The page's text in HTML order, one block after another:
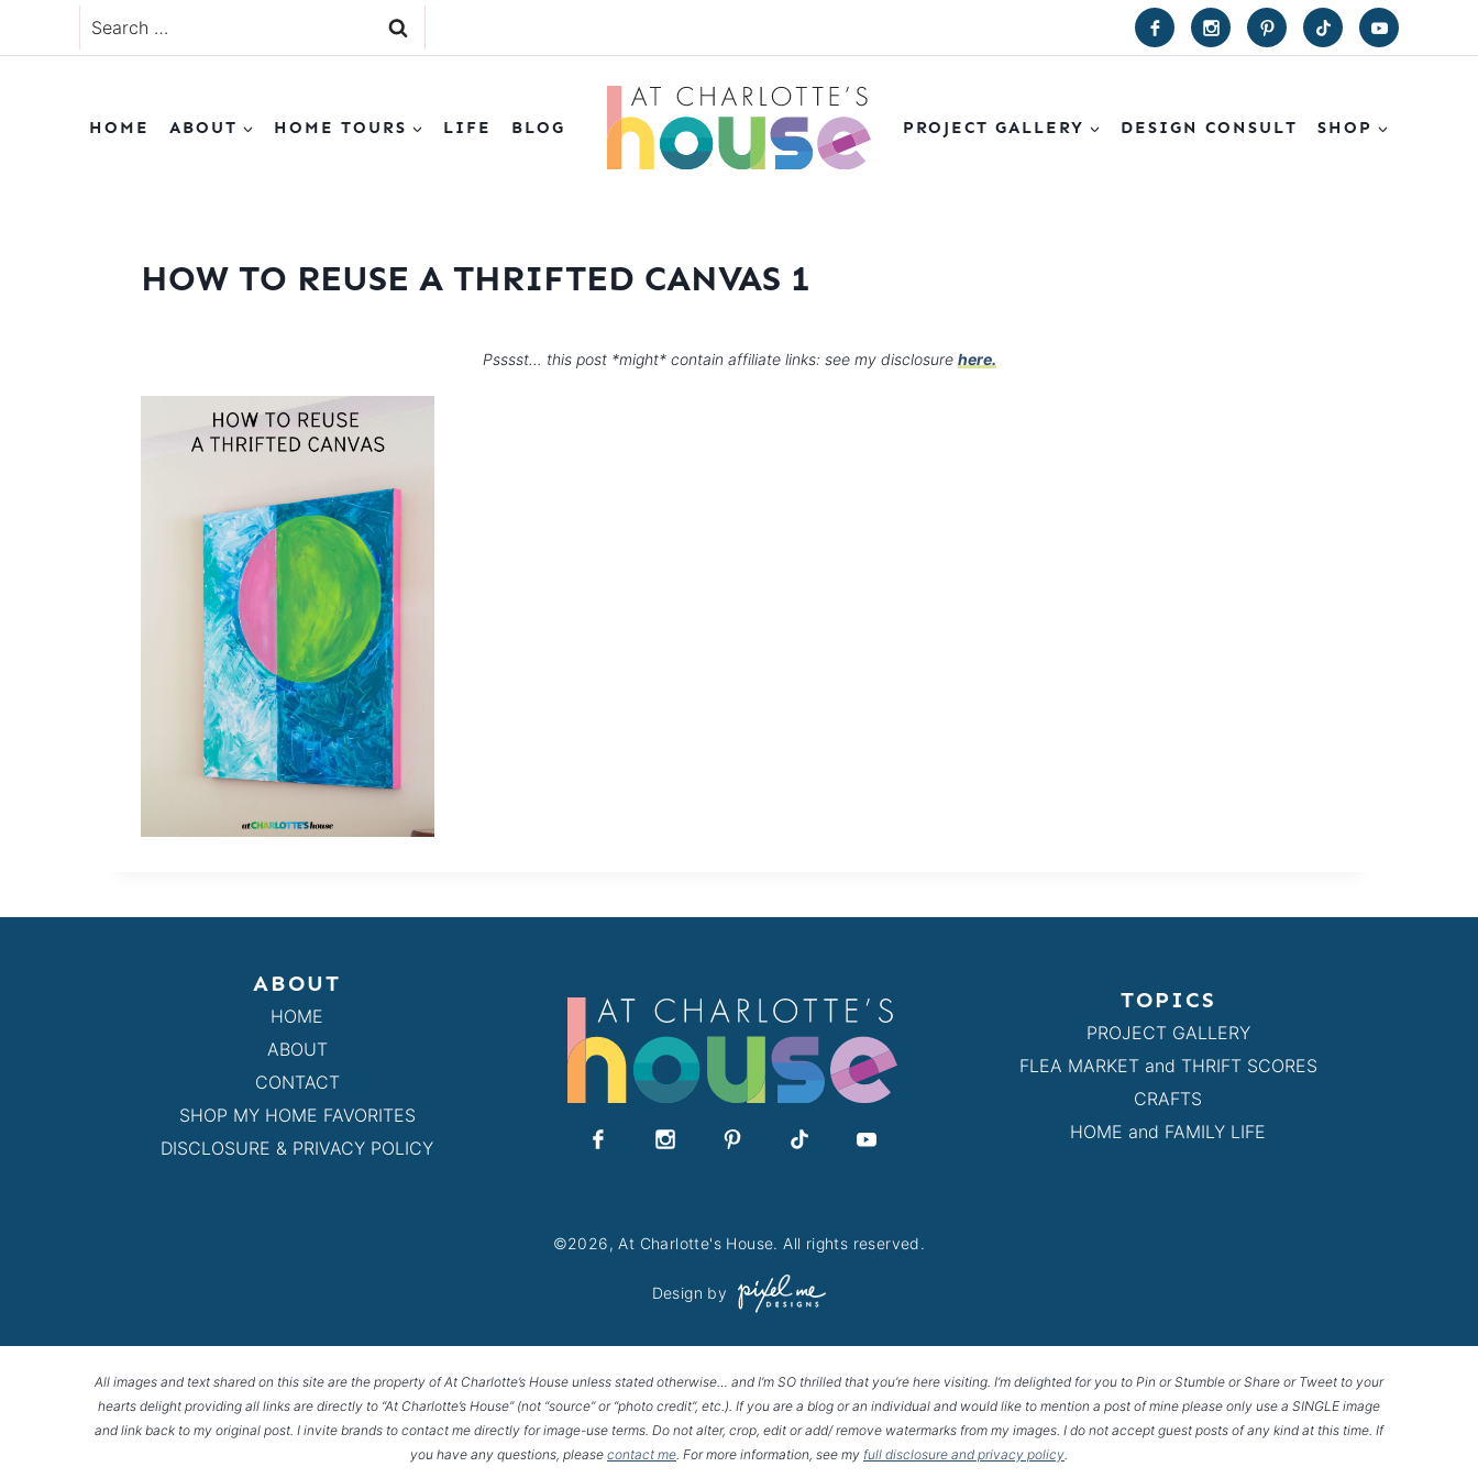
to
Search
for:
HOME ABOUT HOME TOURS LIFE BLOG PROJECT GALLERY DESIGN CONSULT SHOP
HOW TO REUSE A THRIFTED CANVAS 1
Psssst… this post *might* contain affiliate links: see my disclosure here.
ABOUT
HOME
ABOUT
CONTACT
SHOP MY HOME FAVORITES
DISCLOSURE & PRIVACY POLICY
TOPICS
PROJECT GALLERY
FLEA MARKET and THRIFT SCORES
CRAFTS
HOME and FAMILY LIFE
©2026, At Charlotte's House. All rights reserved.
Design by
All images and text shared on this site are the property of At Charlotte’s House unless stated otherwise… and I’m SO thrilled that you’re here visiting. I’m delighted for you to Pin or Stumble or Share or Tweet to your
hearts delight providing all links are directly to “At Charlotte’s House” (not “source” or “photo credit”, etc.). If you are a blog or an individual and would like to mention a post of mine please only use a SINGLE image
and link back to my original post. I invite brands to contact me directly for image-use terms. Do not alter, crop, edit or add/ remove watermarks from my images. I do not accept guest posts of any kind at this time. If
you have any questions, please contact me. For more information, see my full disclosure and privacy policy.